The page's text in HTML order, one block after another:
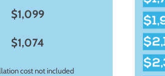
$1,099
$1,074
cost not included